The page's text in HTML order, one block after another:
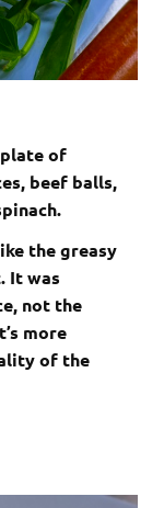
of
beef balls,
the greasy
It was
not the
more
of the